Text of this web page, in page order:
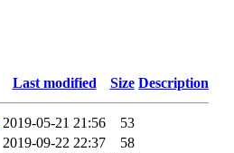
Last modified Size Description
2019-05-21 21:56
53
2019-09-22 22:37
58